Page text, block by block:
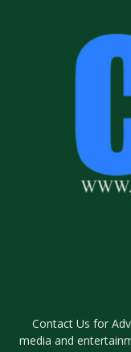
Contact Us for
media and